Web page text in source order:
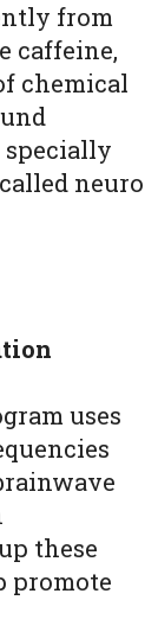
from
caffeine,
chemical
neuro
uses
these
promote